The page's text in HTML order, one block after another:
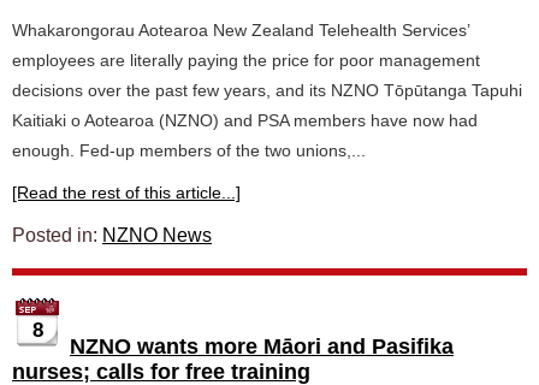
Whakarongorau Aotearoa New Zealand Telehealth Services’
employees are literally paying the price for poor management
decisions over the past few years, and its NZNO Tōpūtanga Tapuhi
Kaitiaki o Aotearoa (NZNO) and PSA members have now had
enough. Fed-up members of the two unions,...
[Read the rest of this article...]
Posted in: NZNO News
8
NZNO wants more Māori and Pasifika
nurses; calls for free training